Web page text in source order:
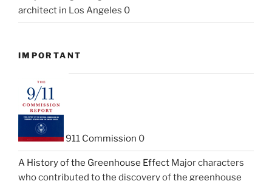
architect in Los Angeles 0
IMPORTANT
911 Commission 0
A History of the Greenhouse Effect Major characters
who contributed to the discovery of the greenhouse